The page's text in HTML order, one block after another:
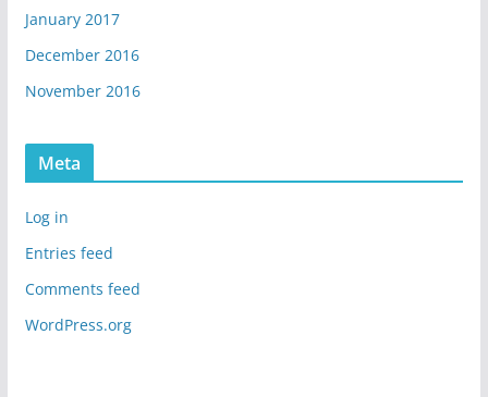
January 2017
December 2016
November 2016
Meta
Log in
Entries feed
Comments feed
WordPress.org